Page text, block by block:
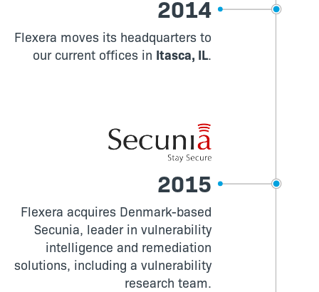
2014
Flexera moves its headquarters to
our current offices in Itasca, IL.
2015
Flexera acquires Denmark-based
Secunia, leader in vulnerability
intelligence and remediation
solutions, including a vulnerability
research team.